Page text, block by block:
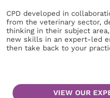
CPD developed in
from the veterinary sector,
thinking in their subject
new skills in an expert-led
then take back to your
VIEW OUR